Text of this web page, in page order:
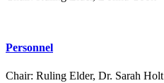
Personnel
Chair: Ruling Elder, Dr. Sarah Holt